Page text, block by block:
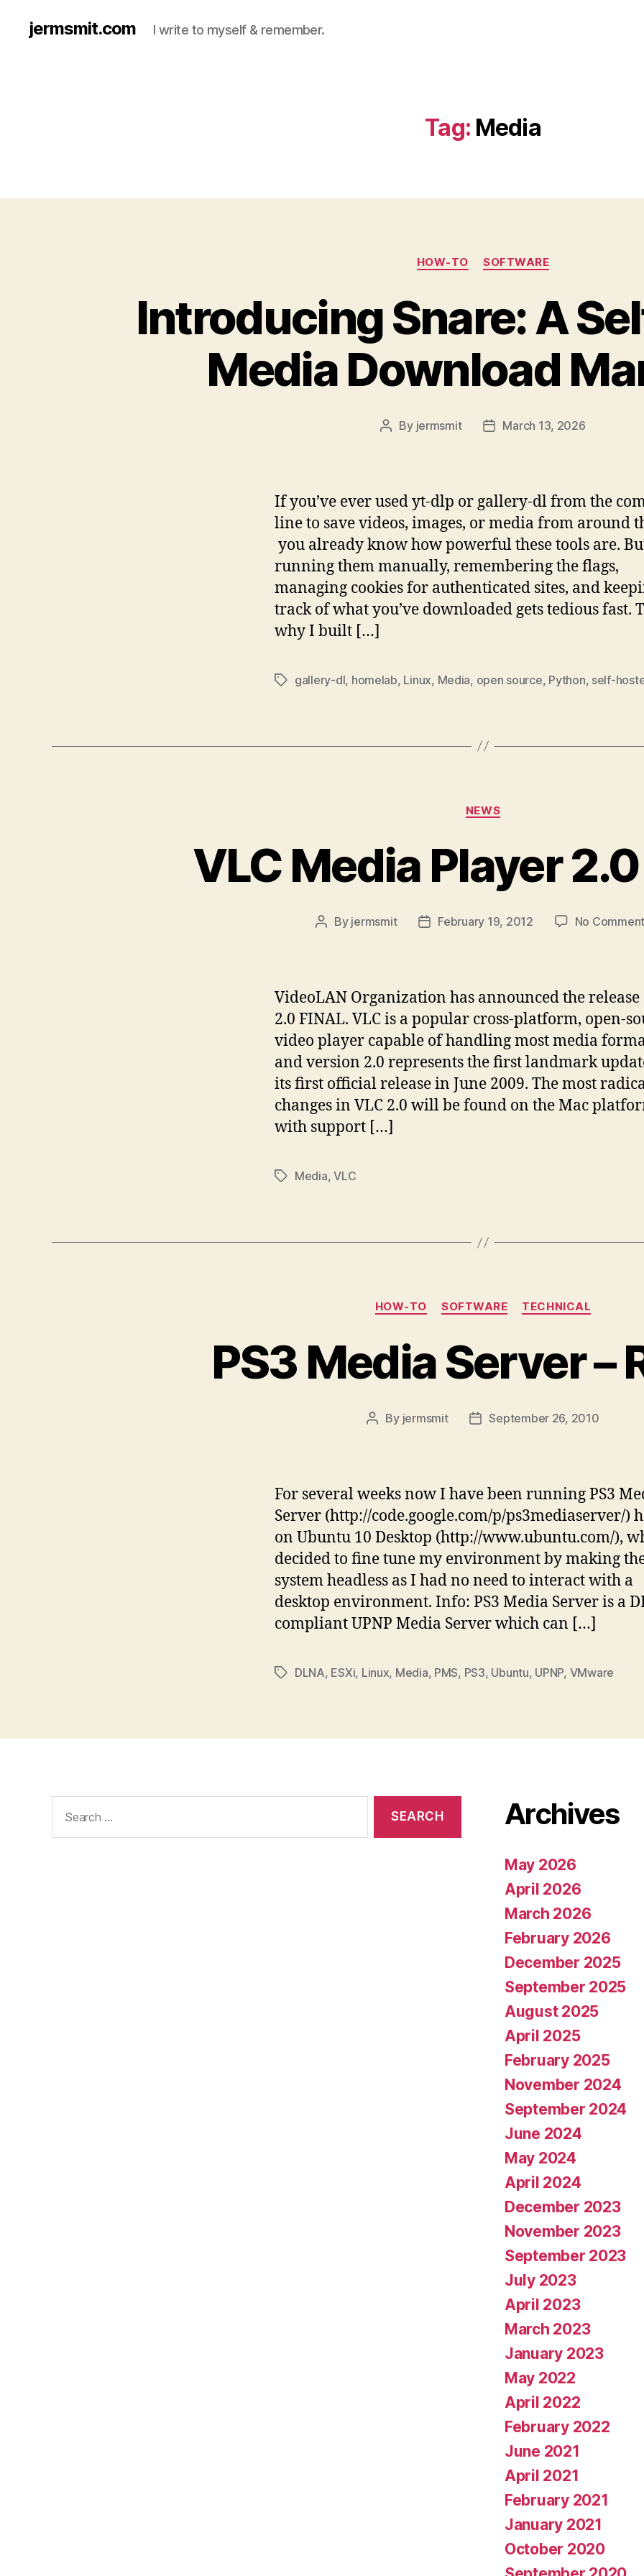
jermsmit.com I write to myself & remember.
Tag: Media
Categories
HOW-TO SOFTWARE
Introducing Snare: A
Media Download
Post
By jermsmit
PostMarch 13, 2026
If you’ve ever used yt-dlp or gallery-dl from the
line to save videos, images, or media from around
you already know how powerful these tools are.
running them manually, remembering the flags,
managing cookies for authenticated sites, and
track of what you’ve downloaded gets tedious fast.
why I built […]
Tagsgallery-dl, homelab, Linux, Media, open source, Python, self-
Categories
NEWS
VLC Media Player
Post
By jermsmit
PostFebruary 19, 2012 No
VideoLAN Organization has announced the release
2.0 FINAL. VLC is a popular cross-platform, open-
video player capable of handling most media
and version 2.0 represents the first landmark
its first official release in June 2009. The most
changes in VLC 2.0 will be found on the Mac
with support […]
TagsMedia,VLC
Categories
HOW-TO SOFTWARE TECHNICAL
PS3 Media Server –
Post
By jermsmit
PostSeptember 26, 2010
For several weeks now I have been running PS3
Server (http://code.google.com/p/ps3mediaserver/)
on Ubuntu 10 Desktop (http://www.ubuntu.com/),
decided to fine tune my environment by making
system headless as I had no need to interact with a
desktop environment. Info: PS3 Media Server is a
compliant UPNP Media Server which can […]
TagsDLNA, ESXi, Linux, Media, PMS, PS3, Ubuntu, UPNP, VMware
for:
Archives
May 2026
April 2026
March 2026
February 2026
December 2025
September 2025
August 2025
April 2025
February 2025
November 2024
September 2024
June 2024
May 2024
April 2024
December 2023
November 2023
September 2023
July 2023
April 2023
March 2023
January 2023
May 2022
April 2022
February 2022
June 2021
April 2021
February 2021
January 2021
October 2020